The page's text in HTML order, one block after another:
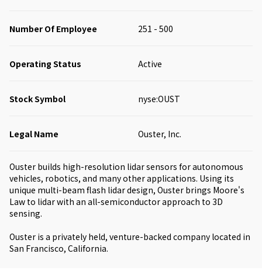
Number Of Employee 251 - 500
Operating Status Active
Stock Symbol nyse:OUST
Legal Name Ouster, Inc.
Ouster builds high-resolution lidar sensors for autonomous
vehicles, robotics, and many other applications. Using its
unique multi-beam flash lidar design, Ouster brings Moore's
Law to lidar with an all-semiconductor approach to 3D
sensing.
Ouster is a privately held, venture-backed company located in
San Francisco, California.